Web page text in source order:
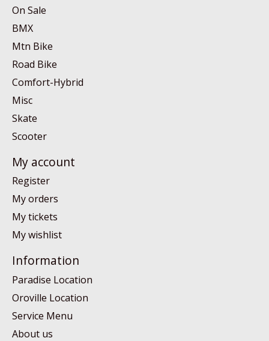
On Sale
BMX
Mtn Bike
Road Bike
Comfort-Hybrid
Misc
Skate
Scooter
My account
Register
My orders
My tickets
My wishlist
Information
Paradise Location
Oroville Location
Service Menu
About us